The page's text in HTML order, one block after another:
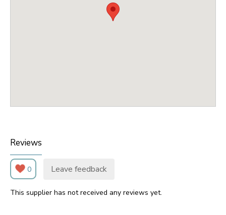
Reviews
0 Leave feedback
This supplier has not received any reviews yet.